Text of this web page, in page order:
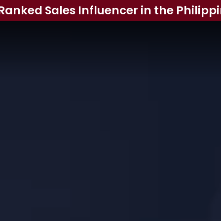
Sales Influencer in the